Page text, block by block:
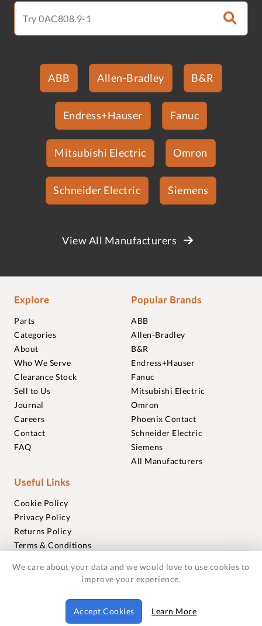
ABB Allen-Bradley B&R
Endress+Hauser Fanuc
Mitsubishi Electric Omron
Schneider Electric Siemens
View All Manufacturers
Explore
Parts
Categories
About
Who We Serve
Clearance Stock
Sell to Us
Journal
Careers
Contact
FAQ
Popular Brands
ABB
Allen-Bradley
B&R
Endress+Hauser
Fanuc
Mitsubishi Electric
Omron
Phoenix Contact
Schneider Electric
Siemens
All Manufacturers
Useful Links
Cookie Policy
Privacy Policy
Returns Policy
Terms & Conditions
Warranties
© 2018-2026 Foxmere Technologies Ltd as registered in
England and Wales with company number 11222142.
We care about your data and we would love to use cookies to
improve your experience.
Accept Cookies Learn More